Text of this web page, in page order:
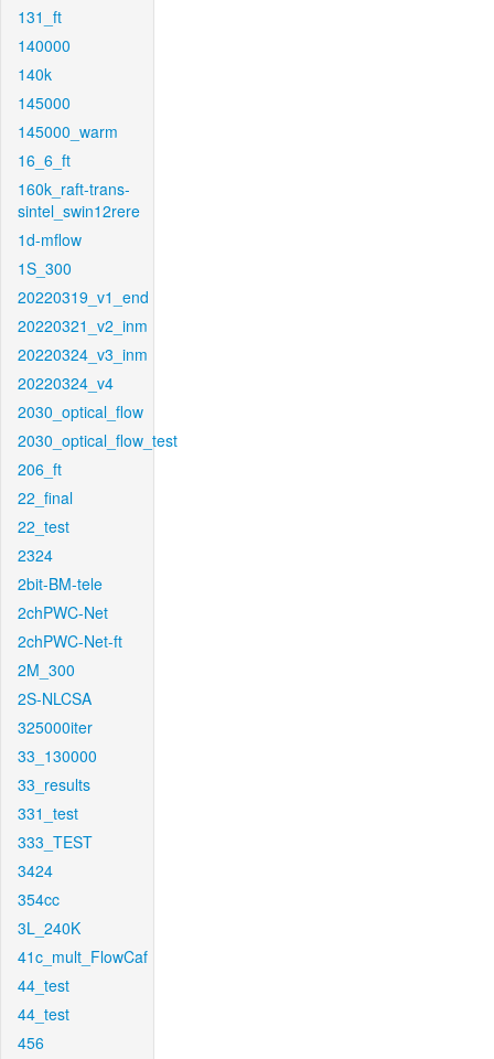
131_ft
140000
140k
145000
145000_warm
16_6_ft
160k_raft-trans-
sintel_swin12rere
1d-mflow
1S_300
20220319_v1_end
20220321_v2_inm
20220324_v3_inm
20220324_v4
2030_optical_flow
2030_optical_flow_test
206_ft
22_final
22_test
2324
2bit-BM-tele
2chPWC-Net
2chPWC-Net-ft
2M_300
2S-NLCSA
325000iter
33_130000
33_results
331_test
333_TEST
3424
354cc
3L_240K
41c_mult_FlowCaf
44_test
44_test
456